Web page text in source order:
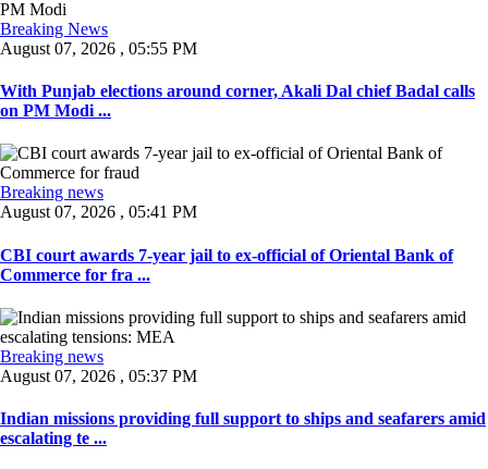
Breaking News
August 07, 2026 , 05:55 PM
With Punjab elections around corner, Akali Dal chief Badal calls
on PM Modi ...
Breaking news
August 07, 2026 , 05:41 PM
CBI court awards 7-year jail to ex-official of Oriental Bank of
Commerce for fra ...
Breaking news
August 07, 2026 , 05:37 PM
Indian missions providing full support to ships and seafarers amid
escalating te ...